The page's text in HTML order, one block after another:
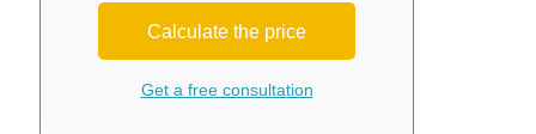
Calculate the price
Get a free consultation